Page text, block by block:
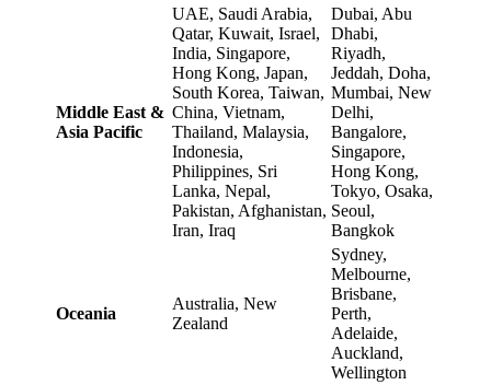
Middle East &
Asia Pacific
UAE, Saudi Arabia,
Qatar, Kuwait, Israel,
India, Singapore,
Hong Kong, Japan,
South Korea, Taiwan,
China, Vietnam,
Thailand, Malaysia,
Indonesia,
Philippines, Sri
Lanka, Nepal,
Pakistan, Afghanistan,
Iran, Iraq
Dubai, Abu
Dhabi,
Riyadh,
Jeddah, Doha,
Mumbai, New
Delhi,
Bangalore,
Singapore,
Hong Kong,
Tokyo, Osaka,
Seoul,
Bangkok
Oceania
Australia, New
Zealand
Sydney,
Melbourne,
Brisbane,
Perth,
Adelaide,
Auckland,
Wellington